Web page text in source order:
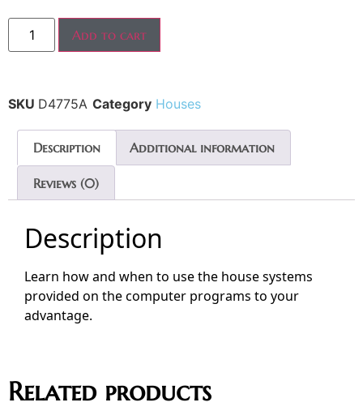
Add to cart
SKU D4775A Category Houses
Description Additional information
Reviews (0)
Description
Learn how and when to use the house systems
provided on the computer programs to your
advantage.
Related products